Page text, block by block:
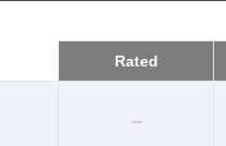
Rated
--